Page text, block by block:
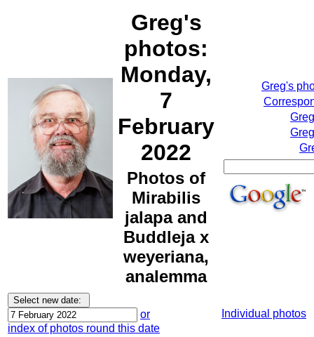
Greg's
photos:
Monday,
7
February
2022
Photos of
Mirabilis
jalapa and
Buddleja x
weyeriana,
analemma
Greg's
or
index of photos round this date
Individual photos